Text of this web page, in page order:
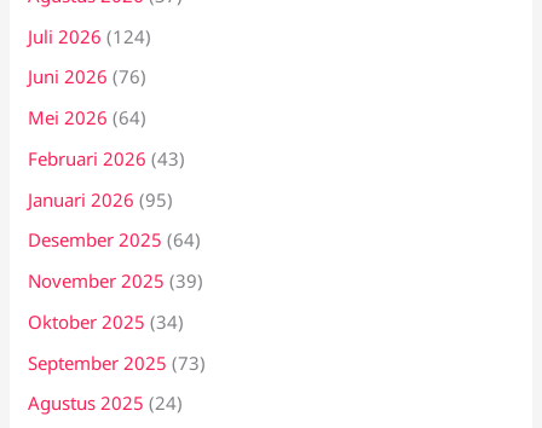
Juli 2026 (124)
Juni 2026 (76)
Mei 2026 (64)
Februari 2026 (43)
Januari 2026 (95)
Desember 2025 (64)
November 2025 (39)
Oktober 2025 (34)
September 2025 (73)
Agustus 2025 (24)